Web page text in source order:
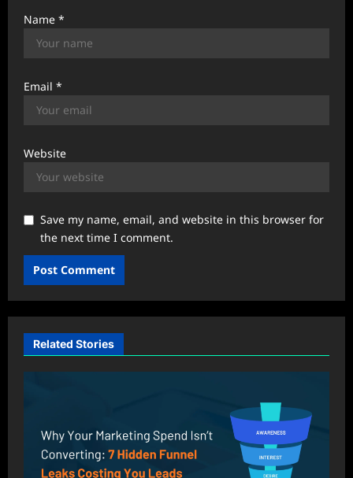
Name *
Email *
Website
Save my name, email, and website in this browser for
the next time I comment.
Related Stories